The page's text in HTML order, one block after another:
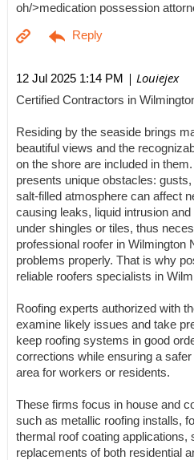
oh/>medication possession
12 Jul 2025 1:14 PM | Louiejex
Certified Contractors in
Residing by the seaside brings
beautiful views and the
on the shore are included in
presents unique obstacles:
salt-filled atmosphere can affect
causing leaks, liquid intrusion
under shingles or tiles, thus
professional roofer in Wilmington
problems properly. That is why
reliable roofers specialists in
Roofing experts authorized with
examine likely issues and take
keep roofing systems in good
corrections while ensuring a
area for workers or residents.
These firms focus in house and
such as metallic roofing installs,
thermal roof coating applications,
replacements of both residential